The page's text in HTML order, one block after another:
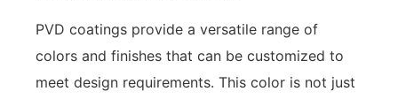
PVD coatings provide a versatile range of
colors and finishes that can be customized to
meet design requirements. This color is not just